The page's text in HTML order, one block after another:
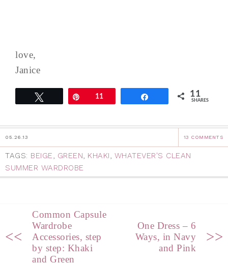
love,
Janice
Pin11 11
SHARES
05.26.13 13 COMMENTS
TAGS: BEIGE, GREEN, KHAKI, WHATEVER'S CLEAN
SUMMER WARDROBE
<<
Common Capsule
Wardrobe
Accessories, step
by step: Khaki
and Green
One Dress – 6
Ways, in Navy
and Pink
>>